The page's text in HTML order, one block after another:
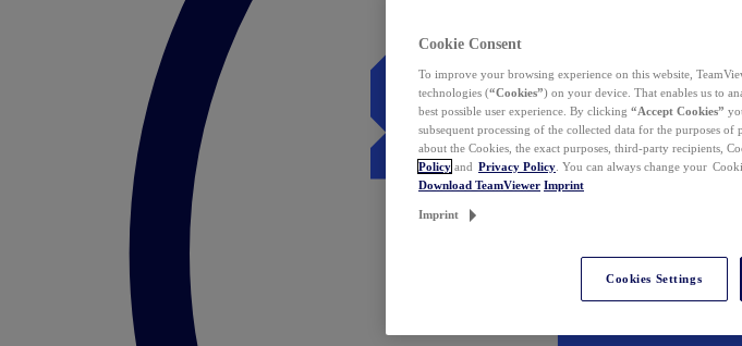
Cookie Consent
To improve your browsing experience on this website,
technologies (“Cookies”) on your device. That enables us to
best possible user experience. By clicking “Accept Cookies”
subsequent processing of the collected data for the purposes
about the Cookies, the exact purposes, third-party recipients,
Policy and Privacy Policy . You can always change your
Download TeamViewer Imprint
Imprint
Cookies Settings